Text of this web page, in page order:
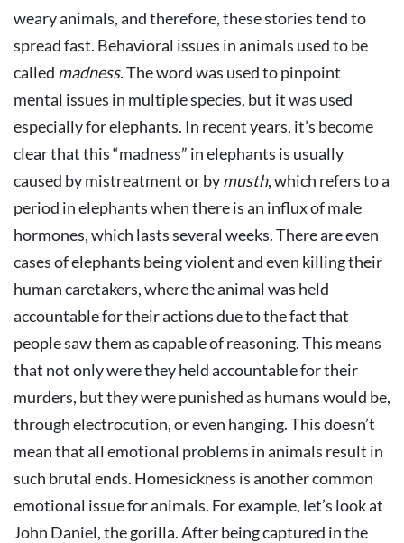
weary animals, and therefore, these stories tend to
spread fast. Behavioral issues in animals used to be
called madness. The word was used to pinpoint
mental issues in multiple species, but it was used
especially for elephants. In recent years, it’s become
clear that this “madness” in elephants is usually
caused by mistreatment or bymusth, which refers to a
period in elephants when there is an influx of male
hormones, which lasts several weeks. There are even
cases of elephants being violent and even killing their
human caretakers, where the animal was held
accountable for their actions due to the fact that
people saw them as capable of reasoning. This means
that not only were they held accountable for their
murders, but they were punished as humans would be,
through electrocution, or even hanging. This doesn’t
mean that all emotional problems in animals result in
such brutal ends. Homesickness is another common
emotional issue for animals. For example, let’s look at
John Daniel, the gorilla. After being captured in the